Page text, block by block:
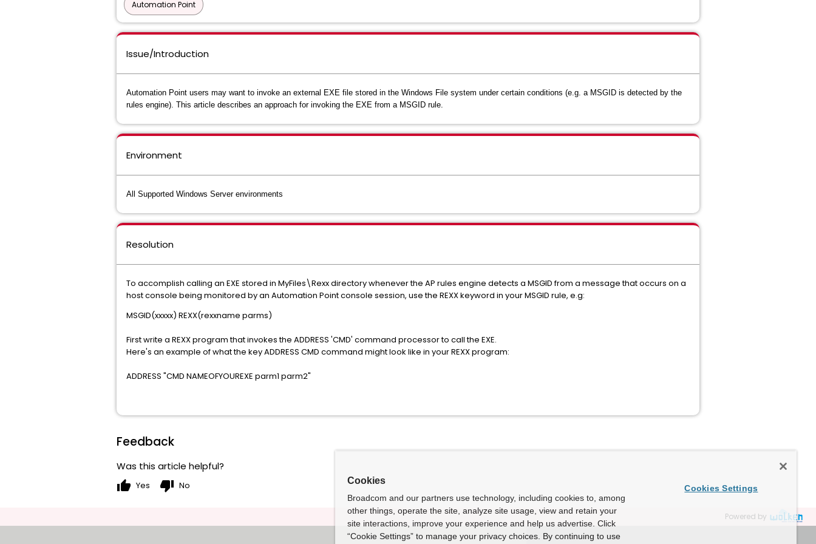
Automation Point
Issue/Introduction
Automation Point users may want to invoke an external EXE file stored in the Windows File system under certain conditions (e.g. a MSGID is detected by the
rules engine). This article describes an approach for invoking the EXE from a MSGID rule.
Environment
All Supported Windows Server environments
Resolution
To accomplish calling an EXE stored in MyFiles\Rexx directory whenever the AP rules engine detects a MSGID from a message that occurs on a
host console being monitored by an Automation Point console session, use the REXX keyword in your MSGID rule, e.g:
MSGID(xxxxx) REXX(rexxname parms)
First write a REXX program that invokes the ADDRESS 'CMD' command processor to call the EXE.
Here's an example of what the key ADDRESS CMD command might look like in your REXX program:
ADDRESS "CMD NAMEOFYOUREXE parm1 parm2"
Feedback
Was this article helpful?
thumb_up Yes thumb_down No
Powered by
Cookies
Broadcom and our partners use technology, including cookies to, among
other things, operate the site, analyze site usage, view and retain your
site interactions, improve your experience and help us advertise. Click
“Cookie Settings” to manage your privacy choices. By continuing to use
Cookies Settings